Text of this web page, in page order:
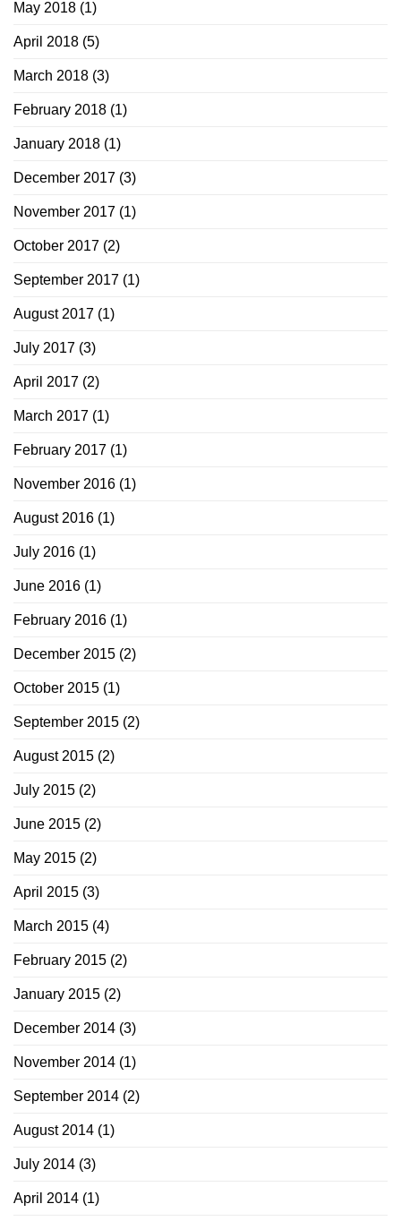
May 2018 (1)
April 2018 (5)
March 2018 (3)
February 2018 (1)
January 2018 (1)
December 2017 (3)
November 2017 (1)
October 2017 (2)
September 2017 (1)
August 2017 (1)
July 2017 (3)
April 2017 (2)
March 2017 (1)
February 2017 (1)
November 2016 (1)
August 2016 (1)
July 2016 (1)
June 2016 (1)
February 2016 (1)
December 2015 (2)
October 2015 (1)
September 2015 (2)
August 2015 (2)
July 2015 (2)
June 2015 (2)
May 2015 (2)
April 2015 (3)
March 2015 (4)
February 2015 (2)
January 2015 (2)
December 2014 (3)
November 2014 (1)
September 2014 (2)
August 2014 (1)
July 2014 (3)
April 2014 (1)